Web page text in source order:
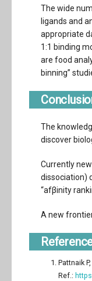
The wide
ligands and
appropriate
1:1 binding
are food
binning”
The
discover
Currently
dissociation)
“afβinity
A new
Pattnaik
Ref.: